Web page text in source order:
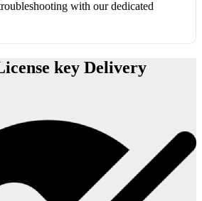
with our dedicated
key Delivery